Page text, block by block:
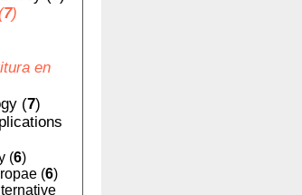
7)
en
(7)
(6)
(6)